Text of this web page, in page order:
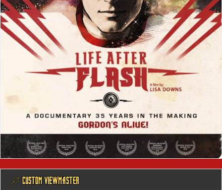
@ CUSTOM VIEWMASTER